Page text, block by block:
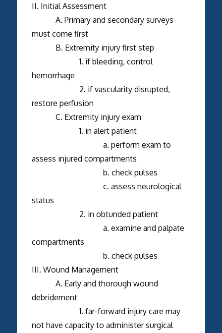
II. Initial Assessment
A. Primary and secondary surveys
must come first
B. Extremity injury first step
1. if bleeding, control
hemorrhage
2. if vascularity disrupted,
restore perfusion
C. Extremity injury exam
1. in alert patient
a. perform exam to
assess injured compartments
b. check pulses
c. assess neurological
status
2. in obtunded patient
a. examine and palpate
compartments
b. check pulses
III. Wound Management
A. Early and thorough wound
debridement
1. far-forward injury care may
not have capacity to administer surgical